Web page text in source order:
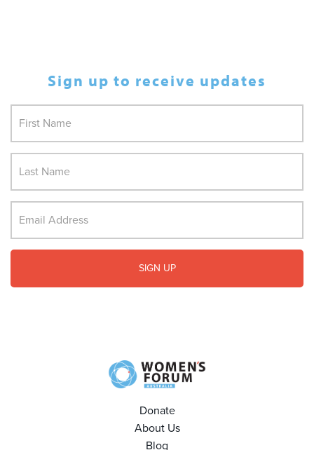
Sign up to receive updates
Donate
About Us
Blog